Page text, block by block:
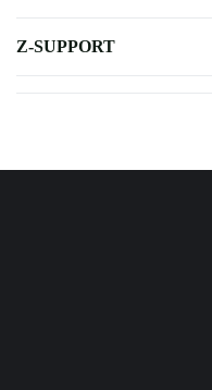
Z-SUPPORT